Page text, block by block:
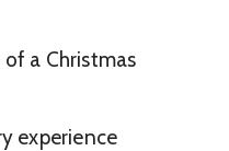
a Christmas
experience